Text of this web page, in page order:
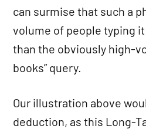
can surmise that such a
volume of people typing
than the obviously high-
books” query.
Our illustration above
deduction, as this Long-